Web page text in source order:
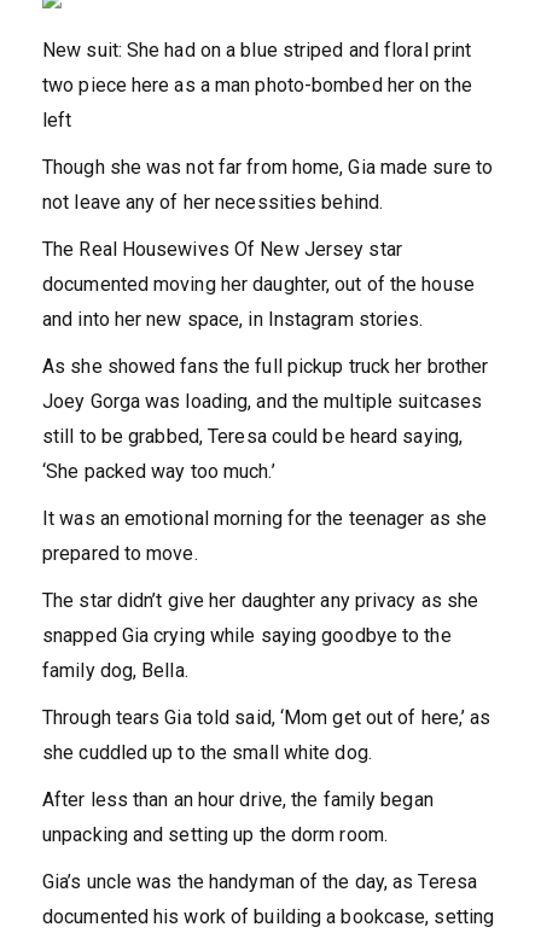
New suit: She had on a blue striped and floral print
two piece here as a man photo-bombed her on the
left
Though she was not far from home, Gia made sure to
not leave any of her necessities behind.
The Real Housewives Of New Jersey star
documented moving her daughter, out of the house
and into her new space, in Instagram stories.
As she showed fans the full pickup truck her brother
Joey Gorga was loading, and the multiple suitcases
still to be grabbed, Teresa could be heard saying,
‘She packed way too much.’
It was an emotional morning for the teenager as she
prepared to move.
The star didn’t give her daughter any privacy as she
snapped Gia crying while saying goodbye to the
family dog, Bella.
Through tears Gia told said, ‘Mom get out of here,’ as
she cuddled up to the small white dog.
After less than an hour drive, the family began
unpacking and setting up the dorm room.
Gia’s uncle was the handyman of the day, as Teresa
documented his work of building a bookcase, setting